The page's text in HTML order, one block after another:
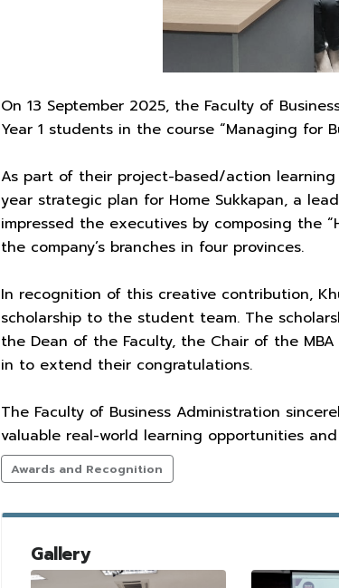
On 13 September 2025, the Faculty of
Year 1 students in the course “Managing for
As part of their project-based/action
year strategic plan for Home Sukkapan, a
impressed the executives by composing the
the company’s branches in four provinces.
In recognition of this creative contribution,
scholarship to the student team. The
the Dean of the Faculty, the Chair of the
in to extend their congratulations.
The Faculty of Business Administration
valuable real-world learning opportunities
Awards and Recognition
Gallery